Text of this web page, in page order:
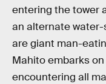
entering the tower
an alternate
are giant man-
Mahito embarks
encountering all